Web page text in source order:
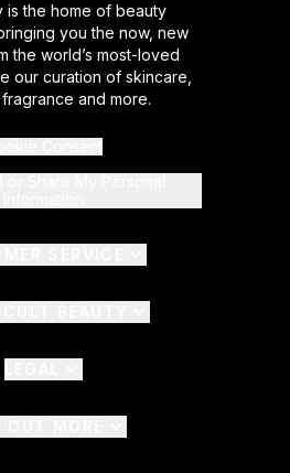
is the home of beauty
you the now, new
the world’s most-loved
our curation of skincare,
and more.